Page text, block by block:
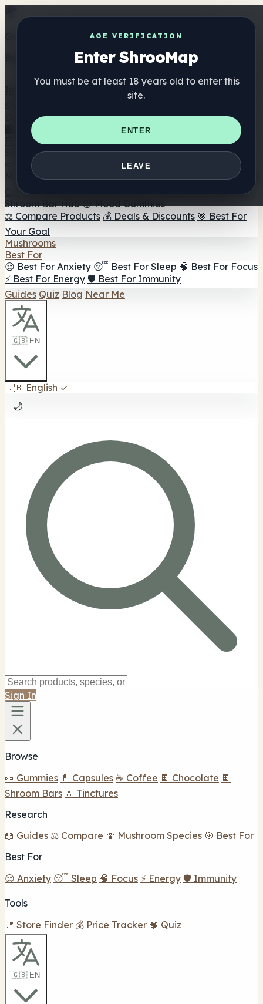
AGE VERIFICATION
Enter ShrooMap
You must be at least 18 years old to enter this
site.
ENTER
LEAVE
Get the ShrooMap app
Better than mobile web — one tap away
Directory
🏢 Maker Directory
📍 Headshop Finder
🔮 Smartshop
Finder 🛒 Online Headshops
Supplements
🍬 Mushroom Gummies
💊 Mushroom Capsules
Mushroom Tinctures 🫙 Mushroom Powders ☕ Mushroom
Coffee 🍫 Mushroom Chocolate 💨 Mushroom Vapes 🍫
Shroom Bar Hub 😌 Mood Gummies
⚖️ Compare Products 💰 Deals & Discounts 🎯 Best For
Your Goal
Mushrooms
Best For
😌 Best For Anxiety 😴 Best For Sleep 🧠 Best For Focus
⚡ Best For Energy 🛡️ Best For Immunity
Guides Quiz Blog Near Me
🇬🇧 EN
🇬🇧 English ✓
🌙
Sign In
Browse
🍬 Gummies 💊 Capsules ☕ Coffee 🍫 Chocolate 🍫
Shroom Bars 💧 Tinctures
Research
📖 Guides ⚖️ Compare 🍄 Mushroom Species 🎯 Best For
Best For
😌 Anxiety 😴 Sleep 🧠 Focus ⚡ Energy 🛡️ Immunity
Tools
📍 Store Finder 💰 Price Tracker 🧠 Quiz
🇬🇧 EN